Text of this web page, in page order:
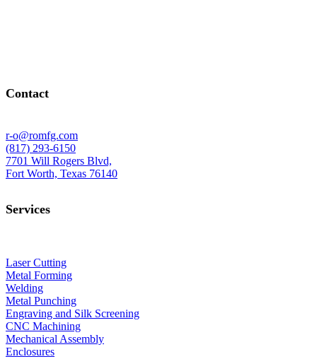
Contact
r-o@romfg.com
(817) 293-6150
7701 Will Rogers Blvd,
Fort Worth, Texas 76140
Services
Laser Cutting
Metal Forming
Welding
Metal Punching
Engraving and Silk Screening
CNC Machining
Mechanical Assembly
Enclosures